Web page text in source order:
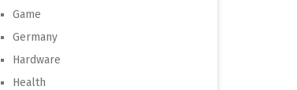
Game
Germany
Hardware
Health